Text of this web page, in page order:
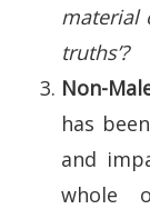
material
truths’?
Non-
has
and
whole